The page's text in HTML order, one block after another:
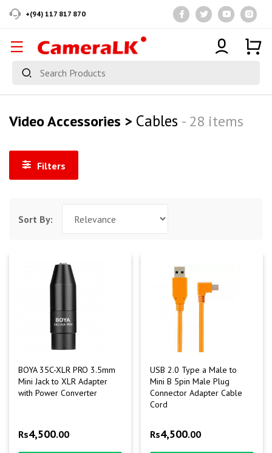
+(94) 117 817 870
Video Accessories > Cables - 28 items
Filters
Sort By:
BOYA 35C-XLR PRO 3.5mm
Mini Jack to XLR Adapter
with Power Converter
Rs4,500.00
USB 2.0 Type a Male to
Mini B 5pin Male Plug
Connector Adapter Cable
Cord
Rs4,500.00